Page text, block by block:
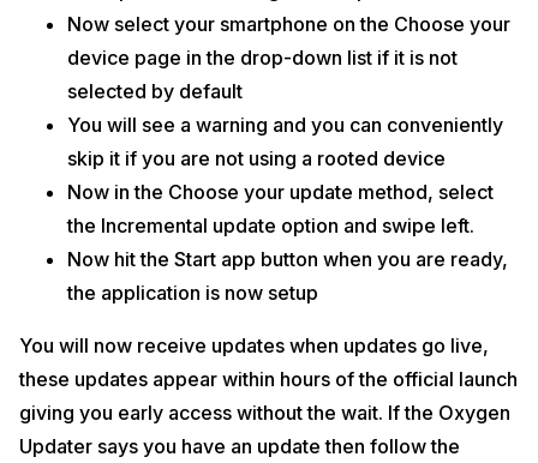
Now select your smartphone on the Choose your
device page in the drop-down list if it is not
selected by default
You will see a warning and you can conveniently
skip it if you are not using a rooted device
Now in the Choose your update method, select
the Incremental update option and swipe left.
Now hit the Start app button when you are ready,
the application is now setup
You will now receive updates when updates go live,
these updates appear within hours of the official launch
giving you early access without the wait. If the Oxygen
Updater says you have an update then follow the